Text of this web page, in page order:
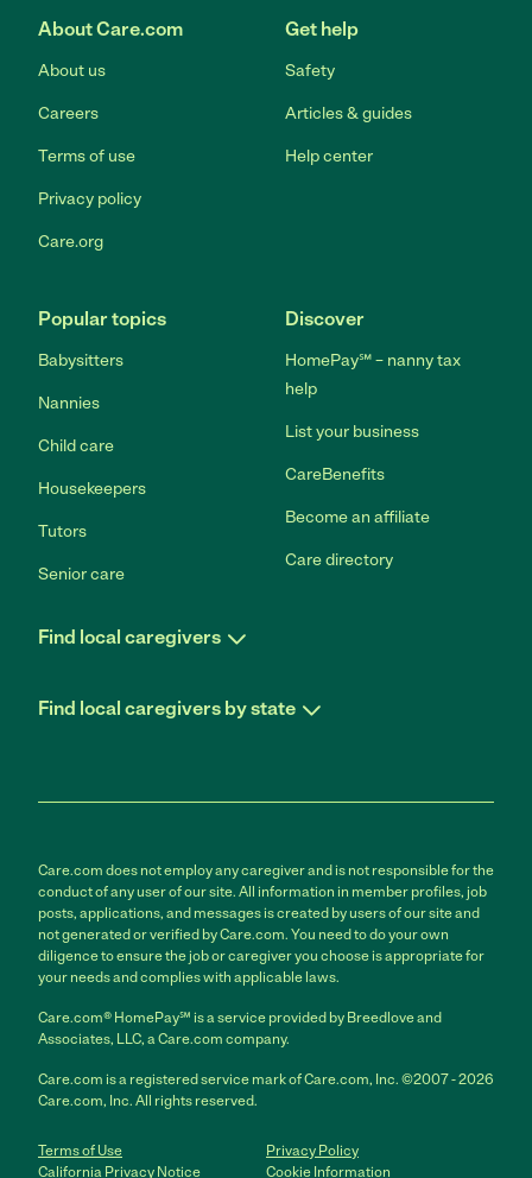
About Care.com
About us
Careers
Terms of use
Privacy policy
Care.org
Get help
Safety
Articles & guides
Help center
Popular topics
Babysitters
Nannies
Child care
Housekeepers
Tutors
Senior care
Discover
HomePay℠ – nanny tax
help
List your business
CareBenefits
Become an affiliate
Care directory
Find local caregivers
Find local caregivers by state
Care.com does not employ any caregiver and is not responsible for the
conduct of any user of our site. All information in member profiles, job
posts, applications, and messages is created by users of our site and
not generated or verified by Care.com. You need to do your own
diligence to ensure the job or caregiver you choose is appropriate for
your needs and complies with applicable laws.
Care.com® HomePay℠ is a service provided by Breedlove and
Associates, LLC, a Care.com company.
Care.com is a registered service mark of Care.com, Inc. ©2007 - 2026
Care.com, Inc. All rights reserved.
Terms of Use
Privacy Policy
California Privacy Notice
Cookie Information